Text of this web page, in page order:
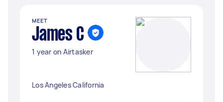
MEET
James C
1 year on Airtasker
Los Angeles California